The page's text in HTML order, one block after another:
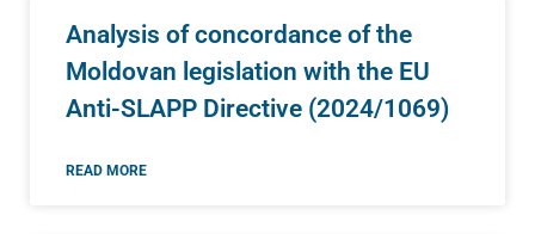
Analysis of concordance of the
Moldovan legislation with the EU
Anti-SLAPP Directive (2024/1069)
READ MORE